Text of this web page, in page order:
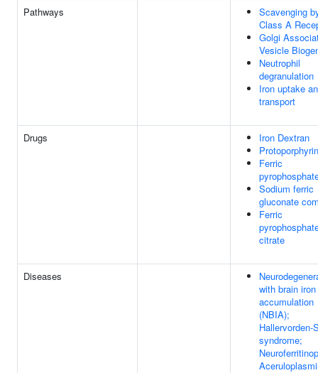
Pathways
Scavenging
Class A
Golgi
Vesicle
Neutrophil
degranulation
Iron uptake
transport
Drugs
Iron Dextran
Protoporphyrin
Ferric
Sodium ferric
gluconate
Ferric
citrate
Diseases
with brain iron
accumulation
(NBIA);
Hallervorden-
syndrome;